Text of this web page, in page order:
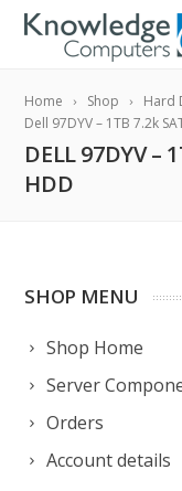
Home Shop
Hard
Dell 97DYV – 1TB 7.2k
DELL 97DYV –
HDD
SHOP MENU
Shop Home
Server
Orders
Account details